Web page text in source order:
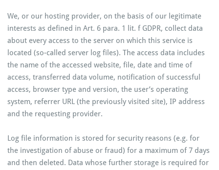
We, or our hosting provider, on the basis of our legitimate
interests as defined in Art. 6 para. 1 lit. f GDPR, collect data
about every access to the server on which this service is
located (so-called server log files). The access data includes
the name of the accessed website, file, date and time of
access, transferred data volume, notification of successful
access, browser type and version, the user’s operating
system, referrer URL (the previously visited site), IP address
and the requesting provider.
Log file information is stored for security reasons (e.g. for
the investigation of abuse or fraud) for a maximum of 7 days
and then deleted. Data whose further storage is required for